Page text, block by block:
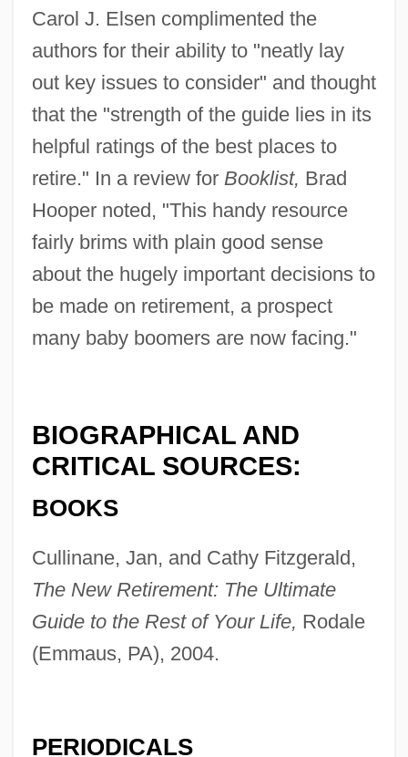
Carol J. Elsen complimented the
authors for their ability to "neatly lay
out key issues to consider" and thought
that the "strength of the guide lies in its
helpful ratings of the best places to
retire." In a review for Booklist, Brad
Hooper noted, "This handy resource
fairly brims with plain good sense
about the hugely important decisions to
be made on retirement, a prospect
many baby boomers are now facing."
BIOGRAPHICAL AND
CRITICAL SOURCES:
BOOKS
Cullinane, Jan, and Cathy Fitzgerald,
The New Retirement: The Ultimate
Guide to the Rest of Your Life, Rodale
(Emmaus, PA), 2004.
PERIODICALS